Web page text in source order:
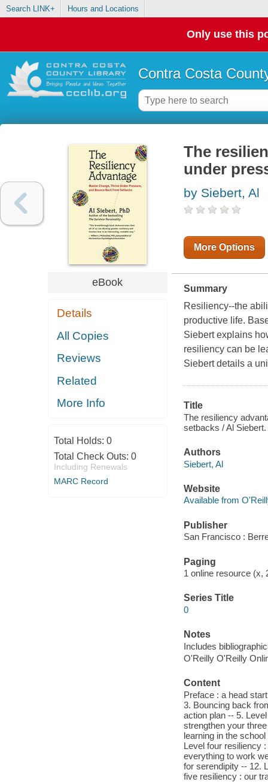
Search LINK+ Hours and Locations
Only use this
Contra Costa
eBook
Details
All Copies
Reviews
Related
More Info
Total Holds: 0
Total Check Outs: 0
Including Renewals
MARC Record
The
under
by Siebert, Al
More Options
Summary
Resiliency--the
productive life.
Siebert explains
resiliency can be
Siebert details a
Title
The resiliency
setbacks / Al Siebert.
Authors
Siebert, Al
Website
Available from
Publisher
San Francisco :
Paging
1 online resource (x,
Series Title
0
Notes
Includes
O'Reilly O'Reilly
Content
Preface : a head
3. Bouncing back
action plan -- 5.
strengthen your
learning in the
Level four resiliency
everything to work
for serendipity -- 12.
five resiliency : our